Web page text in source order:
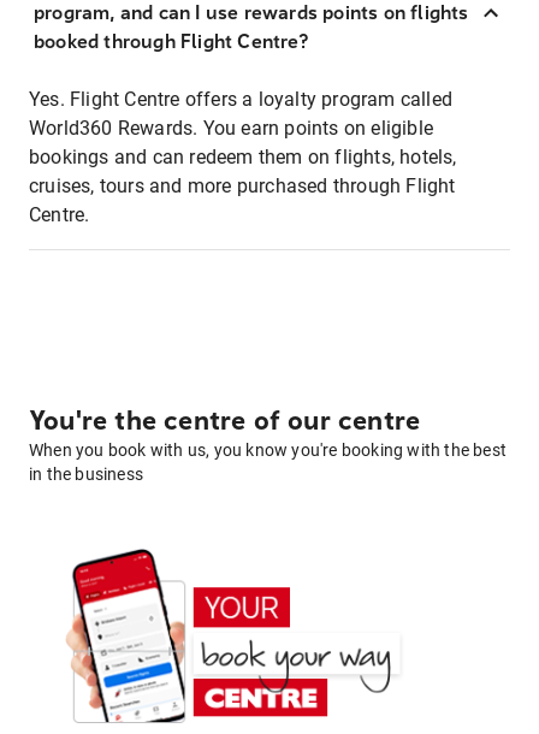
program, and can I use rewards points on flights
booked through Flight Centre?
Yes. Flight Centre offers a loyalty program called
World360 Rewards. You earn points on eligible
bookings and can redeem them on flights, hotels,
cruises, tours and more purchased through Flight
Centre.
You're the centre of our centre
When you book with us, you know you're booking with the best
in the business